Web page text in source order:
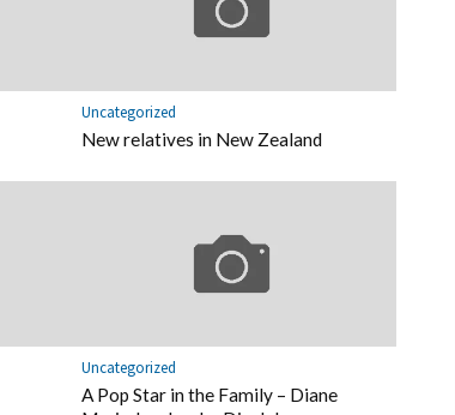
Uncategorized
New relatives in New Zealand
Uncategorized
A Pop Star in the Family – Diane